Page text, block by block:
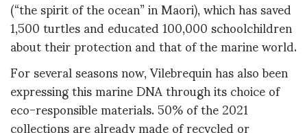
(“the spirit of the ocean” in Maori), which has saved
1,500 turtles and educated 100,000 schoolchildren
about their protection and that of the marine world.
For several seasons now, Vilebrequin has also been
expressing this marine DNA through its choice of
eco-responsible materials. 50% of the 2021